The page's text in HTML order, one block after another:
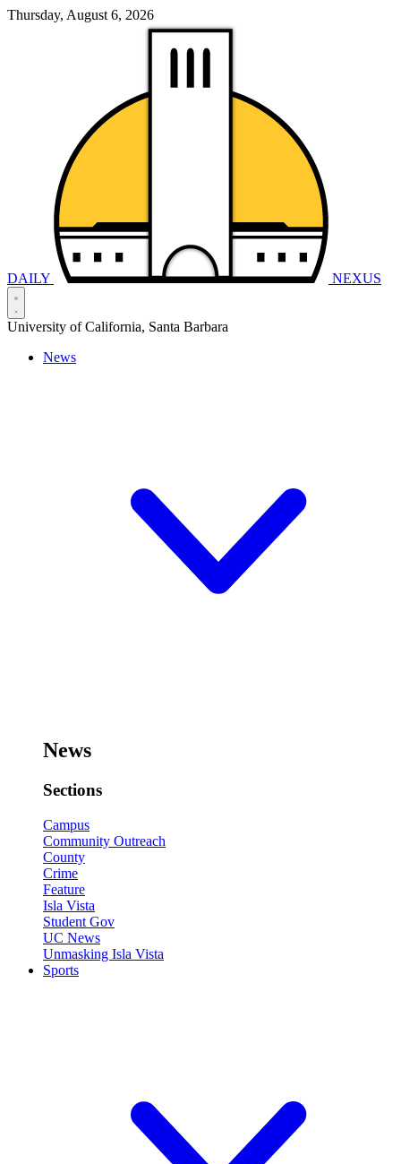
Thursday, August 6, 2026
DAILY NEXUS
University of California, Santa Barbara
News
News
Sections
Campus
Community Outreach
County
Crime
Feature
Isla Vista
Student Gov
UC News
Unmasking Isla Vista
Sports